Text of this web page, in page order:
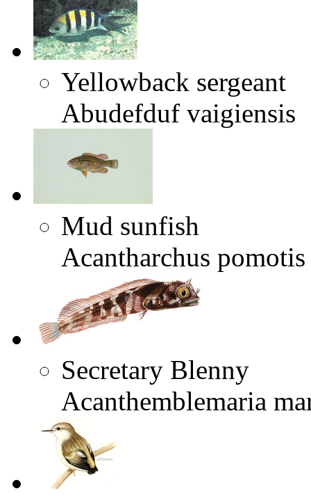
Yellowback sergeant
Abudefduf vaigiensis
Mud sunfish
Acantharchus pomotis
Secretary Blenny
Acanthemblemaria